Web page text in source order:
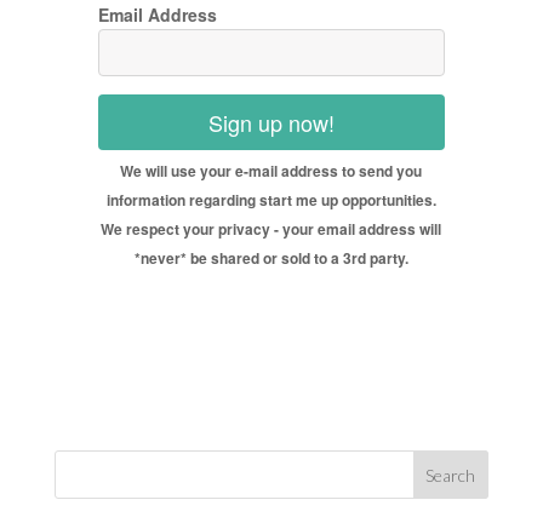
Email Address
Sign up now!
We will use your e-mail address to send you
information regarding start me up opportunities.
We respect your privacy - your email address will
*never* be shared or sold to a 3rd party.